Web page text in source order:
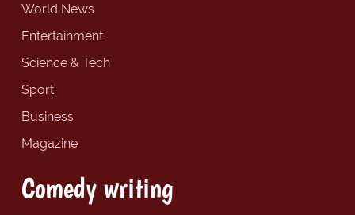
World News
Entertainment
Science & Tech
Sport
Business
Magazine
Comedy writing